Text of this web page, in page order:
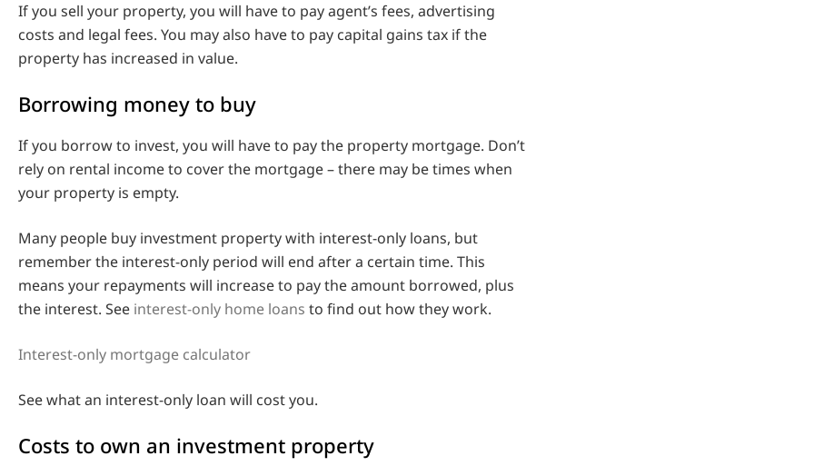
If you sell your property, you will have to pay agent’s fees, advertising
costs and legal fees. You may also have to pay capital gains tax if the
property has increased in value.
Borrowing money to buy
If you borrow to invest, you will have to pay the property mortgage. Don’t
rely on rental income to cover the mortgage – there may be times when
your property is empty.
Many people buy investment property with interest-only loans, but
remember the interest-only period will end after a certain time. This
means your repayments will increase to pay the amount borrowed, plus
the interest. See interest-only home loans to find out how they work.
Interest-only mortgage calculator
See what an interest-only loan will cost you.
Costs to own an investment property